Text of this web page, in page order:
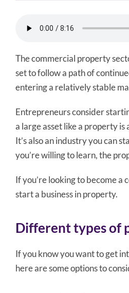
The commercial property
set to follow a path of
entering a relatively stable
Entrepreneurs consider
a large asset like a property
It’s also an industry you can
you’re willing to learn, the
If you’re looking to become
start a business in property.
Different types of
If you know you want to get
here are some options to